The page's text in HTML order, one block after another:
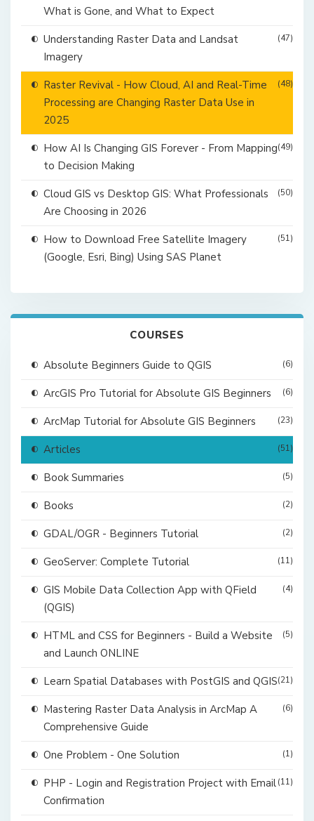
What is Gone, and What to Expect
Understanding Raster Data and Landsat
Imagery
(47)
Raster Revival - How Cloud, AI and Real-Time
Processing are Changing Raster Data Use in
2025
(48)
How AI Is Changing GIS Forever - From Mapping
to Decision Making
(49)
Cloud GIS vs Desktop GIS: What Professionals
Are Choosing in 2026
(50)
How to Download Free Satellite Imagery
(Google, Esri, Bing) Using SAS Planet
(51)
COURSES
Absolute Beginners Guide to QGIS (6)
ArcGIS Pro Tutorial for Absolute GIS Beginners (6)
ArcMap Tutorial for Absolute GIS Beginners (23)
Articles (51)
Book Summaries (5)
Books (2)
GDAL/OGR - Beginners Tutorial (2)
GeoServer: Complete Tutorial (11)
GIS Mobile Data Collection App with QField
(QGIS)
(4)
HTML and CSS for Beginners - Build a Website
and Launch ONLINE
(5)
Learn Spatial Databases with PostGIS and QGIS(21)
Mastering Raster Data Analysis in ArcMap A
Comprehensive Guide
(6)
One Problem - One Solution (1)
PHP - Login and Registration Project with Email
Confirmation
(11)